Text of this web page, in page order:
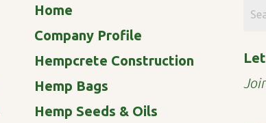
Home
Company Profile
Hempcrete Construction
Hemp Bags
Hemp Seeds & Oils